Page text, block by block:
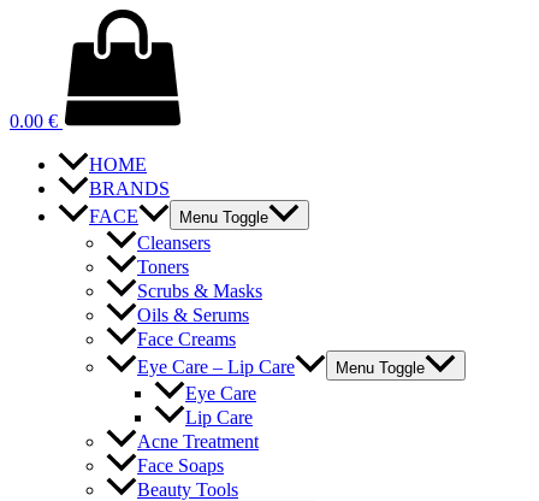
0.00 €
HOME
BRANDS
FACE
Menu Toggle
Cleansers
Toners
Scrubs & Masks
Oils & Serums
Face Creams
Eye Care – Lip Care
Menu Toggle
Eye Care
Lip Care
Acne Treatment
Face Soaps
Beauty Tools